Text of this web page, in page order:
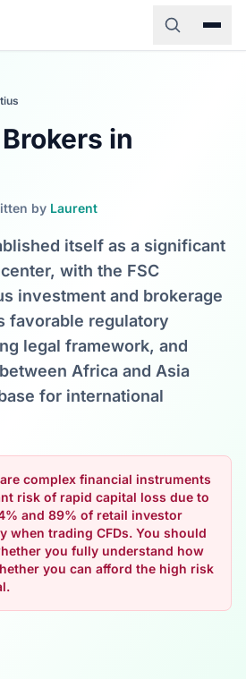
in
by Laurent
itself as a significant
with the FSC
investment and brokerage
favorable regulatory
legal framework, and
Africa and Asia
for international
are complex financial instruments
risk of rapid capital loss due to
and 89% of retail investor
when trading CFDs. You should
you fully understand how
you can afford the high risk